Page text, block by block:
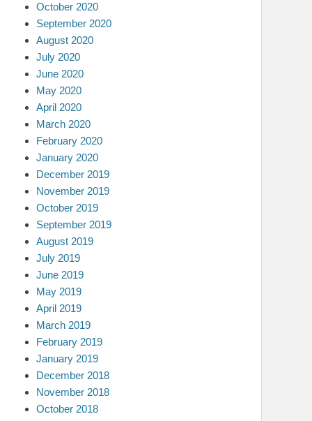
October 2020
September 2020
August 2020
July 2020
June 2020
May 2020
April 2020
March 2020
February 2020
January 2020
December 2019
November 2019
October 2019
September 2019
August 2019
July 2019
June 2019
May 2019
April 2019
March 2019
February 2019
January 2019
December 2018
November 2018
October 2018